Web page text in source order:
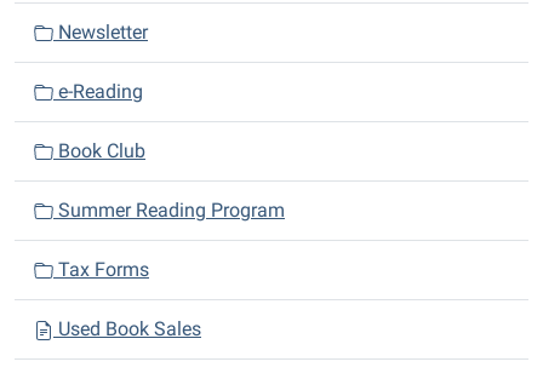
o
n
Newsletter
e-Reading
Book Club
Summer Reading Program
Tax Forms
Used Book Sales